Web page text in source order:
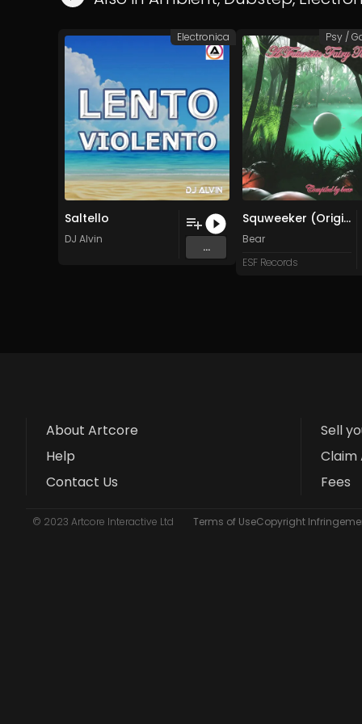
Saltello
DJ Alvin
...
Electronica
Squweeker (Original Mix)
Bear
ESF Records
Psy /
About Artcore
Help
Contact Us
Sell
Claim
Fees
© 2023 Artcore Interactive Ltd Terms of UseCopyright